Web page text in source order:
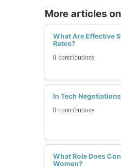
More articles
What Are Effective
Rates?
0 contributions
In Tech
0 contributions
What Role Does
Women?